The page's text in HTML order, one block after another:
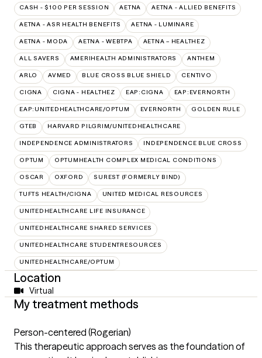
CASH - $100 PER SESSION AETNA AETNA - ALLIED BENEFITS
AETNA - ASR HEALTH BENEFITS AETNA - LUMINARE
AETNA - MODA AETNA - WEBTPA AETNA – HEALTHEZ
ALL SAVERS AMERIHEALTH ADMINISTRATORS ANTHEM
ARLO AVMED BLUE CROSS BLUE SHIELD CENTIVO
CIGNA CIGNA - HEALTHEZ EAP:CIGNA EAP:EVERNORTH
EAP:UNITEDHEALTHCARE/OPTUM EVERNORTH GOLDEN RULE
GTEB HARVARD PILGRIM/UNITEDHEALTHCARE
INDEPENDENCE ADMINISTRATORS INDEPENDENCE BLUE CROSS
OPTUM OPTUMHEALTH COMPLEX MEDICAL CONDITIONS
OSCAR OXFORD SUREST (FORMERLY BIND)
TUFTS HEALTH/CIGNA UNITED MEDICAL RESOURCES
UNITEDHEALTHCARE LIFE INSURANCE
UNITEDHEALTHCARE SHARED SERVICES
UNITEDHEALTHCARE STUDENTRESOURCES
UNITEDHEALTHCARE/OPTUM
Location
Virtual
My treatment methods
Person-centered (Rogerian)
This therapeutic approach serves as the foundation of